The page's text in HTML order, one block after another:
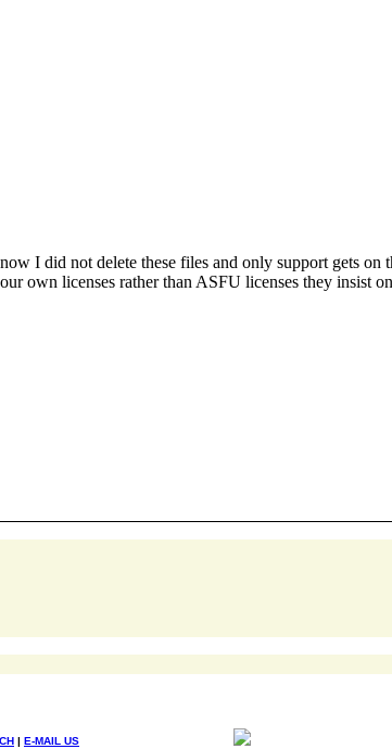
not delete these files and only support gets on
our own licenses rather than ASFU licenses
| E-MAIL US